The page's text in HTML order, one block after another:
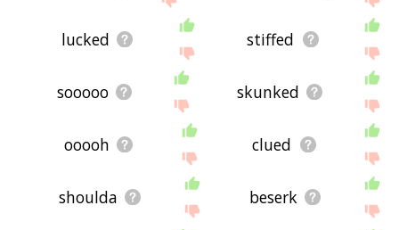
lucked stiffed
sooooo skunked
ooooh clued
shoulda beserk